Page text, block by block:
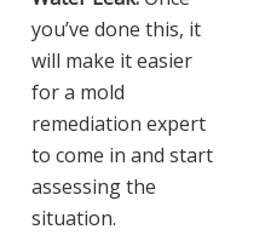
you’ve done this, it
will make it easier
for a mold
remediation expert
to come in and start
assessing the
situation.